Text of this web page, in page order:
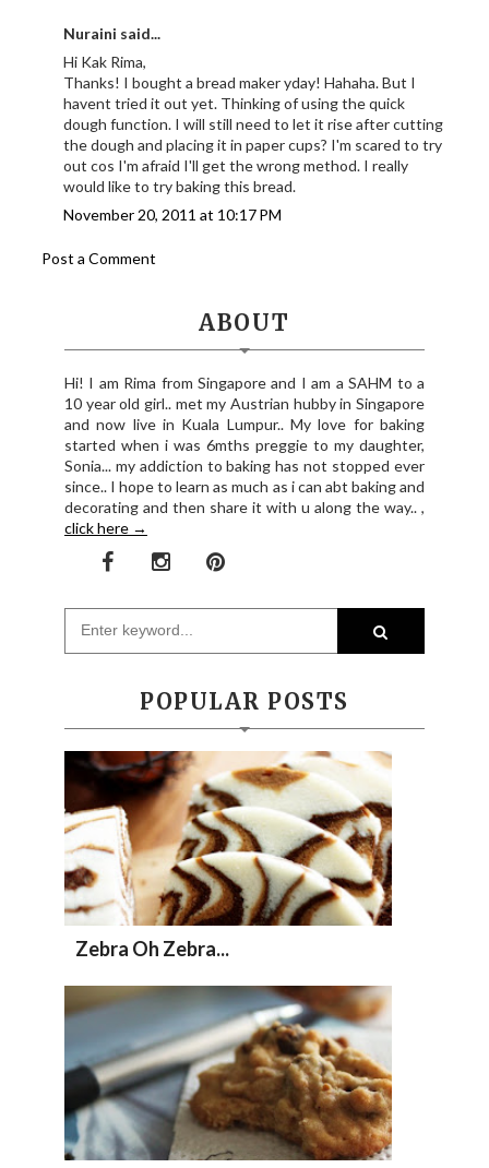
Nuraini said...
Hi Kak Rima,
Thanks! I bought a bread maker yday! Hahaha. But I
havent tried it out yet. Thinking of using the quick
dough function. I will still need to let it rise after cutting
the dough and placing it in paper cups? I'm scared to try
out cos I'm afraid I'll get the wrong method. I really
would like to try baking this bread.
November 20, 2011 at 10:17 PM
Post a Comment
ABOUT
Hi! I am Rima from Singapore and I am a SAHM to a
10 year old girl.. met my Austrian hubby in Singapore
and now live in Kuala Lumpur.. My love for baking
started when i was 6mths preggie to my daughter,
Sonia... my addiction to baking has not stopped ever
since.. I hope to learn as much as i can abt baking and
decorating and then share it with u along the way.. ,
click here →
POPULAR POSTS
Zebra Oh Zebra...